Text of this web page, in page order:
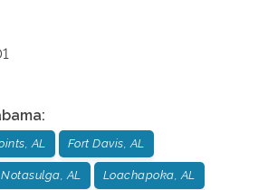
:
AL Fort Davis, AL
Notasulga, AL Loachapoka, AL